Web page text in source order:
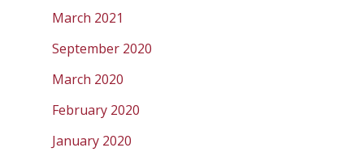
March 2021
September 2020
March 2020
February 2020
January 2020